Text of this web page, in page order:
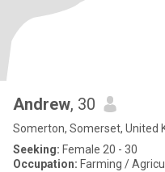
Andrew, 30
Somerton, Somerset, United
Seeking: Female 20 - 30
Occupation: Farming /